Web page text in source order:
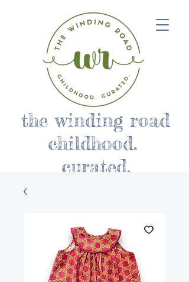
the winding road
childhood.
curated.